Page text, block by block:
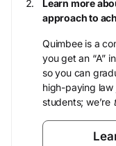
Learn more
approach to
Quimbee is a
you get an “A”
so you can
high-paying law
students; we’re